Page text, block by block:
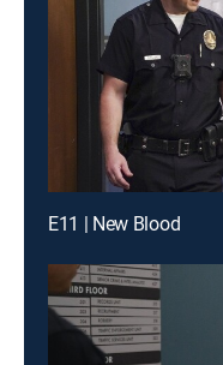
E11 | New Blood